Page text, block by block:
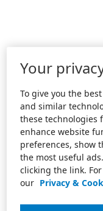
Your
To give you the
and similar
these technologies
enhance website
preferences, show
the most useful
clicking the link.
our Privacy &